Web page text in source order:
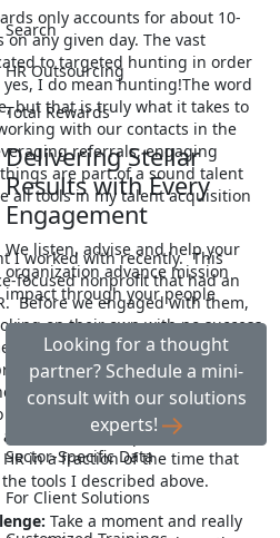
Search
HR Outsourcing
Total Rewards
Delivering Stellar
Results with Every
Engagement
We listen, advise and help your
organization advance mission
impact through your people
Looking for a thought
partner? Schedule a mini-
consult with our solutions
experts!
Sector-Specific Data
For Client Solutions
only accounts for about 10-
any given day. The vast
to targeted hunting in order
I do mean hunting!The word
but that is truly what it takes to
with our contacts in the
referrals, engaging
are part of a sound talent
all tools in my talent acquisition
I worked with recently. This
focused nonprofit that had an
Before we engaged with them,
on their own with no success.
already tried as far as
much amounted to ‘post and
nonprofits, simply didn’t have
more than that. Fortunately,
to find an experienced,
in a fraction of the time that
tools I described above.
Take a moment and really